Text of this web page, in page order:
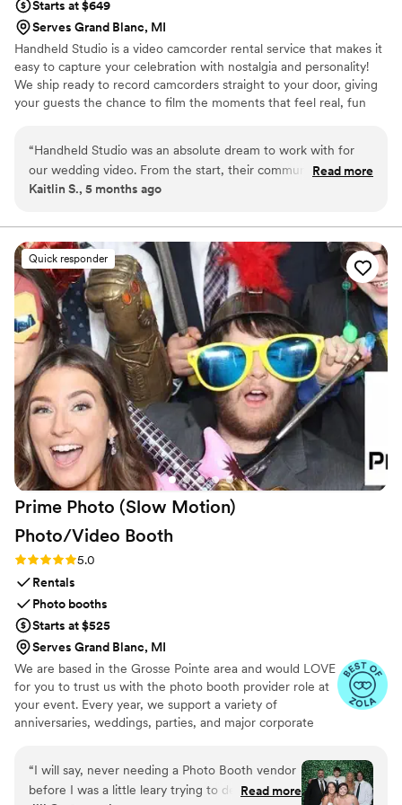
Starts at $649
Serves Grand Blanc, MI
Handheld Studio is a video camcorder rental service that makes it
easy to capture your celebration with nostalgia and personality!
We ship ready to record camcorders straight to your door, giving
your guests the chance to film the moments that feel real, fun
Angeles and shipping nationwide.
“Handheld Studio was an absolute dream to work with for
our wedding video. From the start, their communication was
fast, helpful, and dependable - they were always quick to
the way. The quality of their work was excellent, and they
were incredibly well-organized in capturing all the special
moments of our day. They even went above and beyond,
helping us track a package that was delayed during a blizzard
and creating a fantastic highlight video that perfectly
captured the spirit of our wedding, incorporating music we
had played at the event. We didn't even have to guide them
on that - they just seemed to intuitively understand the vibe
we were going for. We would wholeheartedly recommend
Handheld Studio to any couple looking for a more affordable,
fun, and collaborative video experience for their big day.
Read more
Kaitlin S., 5 months ago
Quick responder
Prime Photo (Slow Motion)
Photo/Video Booth
Rating: 5.0 (9 reviews)
5.0
Rentals
Photo booths
Starts at $525
Serves Grand Blanc, MI
We are based in the Grosse Pointe area and would LOVE
for you to trust us with the photo booth provider role at
your event. Every year, we support a variety of
anniversaries, weddings, parties, and major corporate
features the best of both worlds - traditional pictures
AND slow motion video. Our Booths allow your guests to
enjoy unlimited pix and videos and capture moments that
“I will say, never needing a Photo Booth vendor
before I was a little leary trying to decide how
Read more